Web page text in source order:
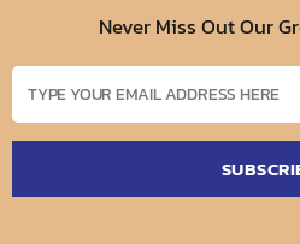
Never Miss Out Our